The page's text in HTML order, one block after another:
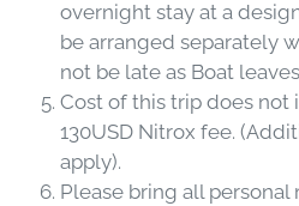
overnight stay at a
be arranged separately
not be late as Boat
Cost of this trip does not
130USD Nitrox fee.
apply).
Please bring all